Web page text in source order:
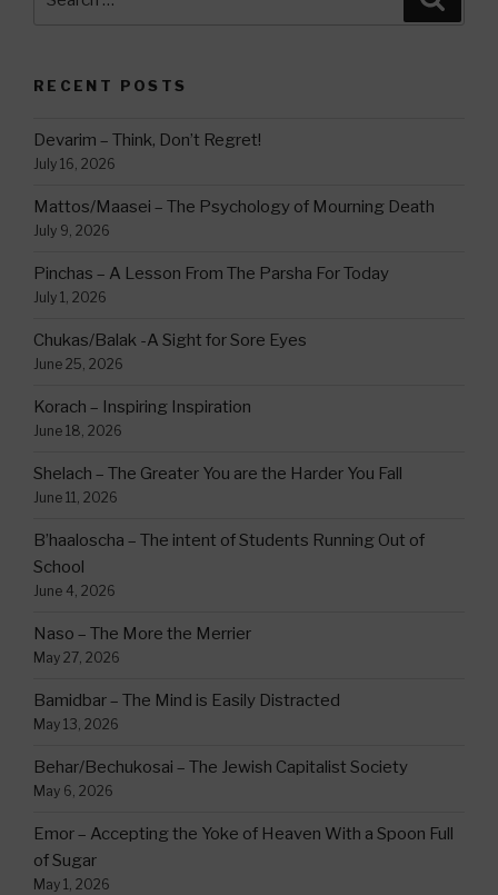
for:
RECENT POSTS
Devarim – Think, Don’t Regret!
July 16, 2026
Mattos/Maasei – The Psychology of Mourning Death
July 9, 2026
Pinchas – A Lesson From The Parsha For Today
July 1, 2026
Chukas/Balak -A Sight for Sore Eyes
June 25, 2026
Korach – Inspiring Inspiration
June 18, 2026
Shelach – The Greater You are the Harder You Fall
June 11, 2026
B’haaloscha – The intent of Students Running Out of
School
June 4, 2026
Naso – The More the Merrier
May 27, 2026
Bamidbar – The Mind is Easily Distracted
May 13, 2026
Behar/Bechukosai – The Jewish Capitalist Society
May 6, 2026
Emor – Accepting the Yoke of Heaven With a Spoon Full
of Sugar
May 1, 2026